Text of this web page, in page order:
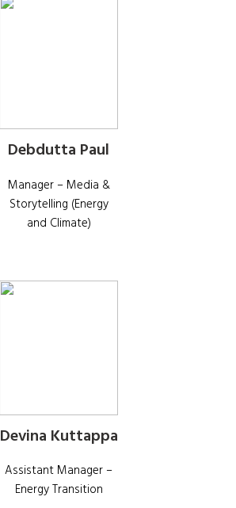
Debdutta Paul
Manager – Media &
Storytelling (Energy
and Climate)
Devina Kuttappa
Assistant Manager –
Energy Transition